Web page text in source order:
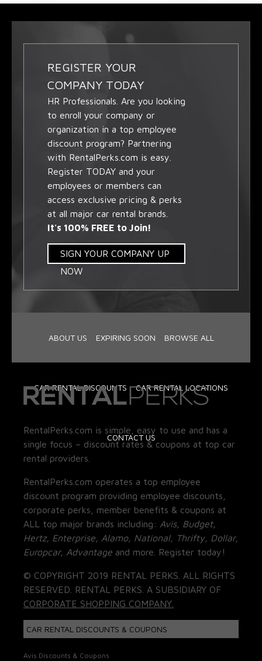
REGISTER YOUR
COMPANY TODAY
HR Professionals. Are you looking
to enroll your company or
organization in a top employee
discount program? Partnering
with RentalPerks.com is easy.
Register TODAY and your
employees or members can
access exclusive pricing & perks
at all major car rental brands.
It's 100% FREE to Join!
SIGN YOUR COMPANY UP
NOW
ABOUT US EXPIRING SOON BROWSE ALL
CAR RENTAL DISCOUNTS CAR RENTAL LOCATIONS
CONTACT US
RentalPerks.com is simple, easy to use and has a
single focus – discount rates & coupons at top car
rental providers.
RentalPerks.com operates a top employee
discount program providing employee discounts,
corporate perks, member benefits & coupons at
ALL top major brands including: Avis, Budget,
Hertz, Enterprise, Alamo, National, Thrifty, Dollar,
Europcar, Advantage and more. Register today!
© COPYRIGHT 2019 RENTAL PERKS. ALL RIGHTS
RESERVED. RENTAL PERKS. A SUBSIDIARY OF
CORPORATE SHOPPING COMPANY.
CAR RENTAL DISCOUNTS & COUPONS
Avis Discounts & Coupons